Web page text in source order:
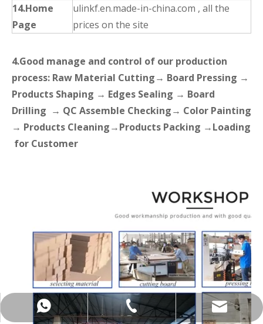
14.Home
Page
ulinkf.en.made-in-china.com , all the
prices on the site
4.Good manage and control of our production
process: Raw Material Cutting→ Board Pressing →
Products Shaping → Edges Sealing → Board
Drilling → QC Assemble Checking→ Color Painting
→ Products Cleaning→Products Packing →Loading
for Customer
+8613751539581
+86-137-5153-9581
manager@hx-f.com